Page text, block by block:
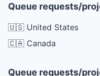
Queue requests/
🇺🇸 United States
🇨🇦 Canada
Queue requests/